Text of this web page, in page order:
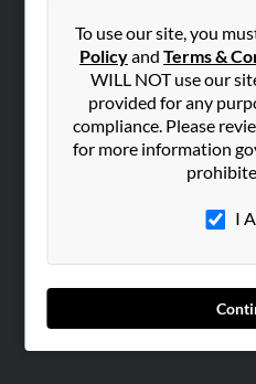
To use our site, you
Policyand Terms &
WILL NOT use our
provided for any
compliance. Please
for more information
I
Hibu Blog
Contact Us
SEARCH TOOLS
ADVERTISING
Advertise With Us
Hibu Inc Customer T&Cs